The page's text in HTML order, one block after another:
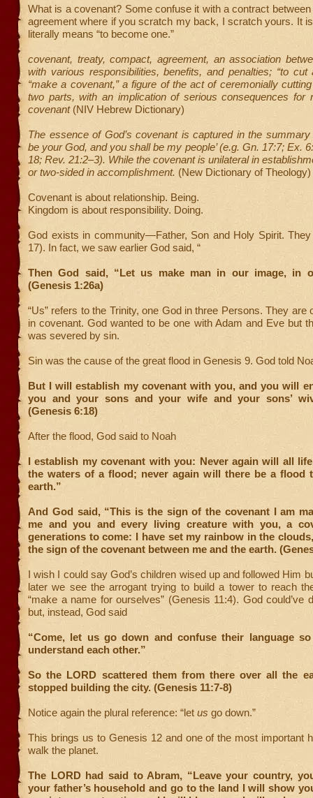
What is a covenant? Some confuse it with a contract
agreement where if you scratch my back, I scratch yours. It
literally means “to become one.”
covenant, treaty, compact, agreement, an association
with various responsibilities, benefits, and penalties; “to cut
“make a covenant,” a figure of the act of ceremonially
two parts, with an implication of serious consequences for
covenant (NIV Hebrew Dictionary)
The essence of God’s covenant is captured in the summary
be your God, and you shall be my people’ (e.g. Gn. 17:7; Ex.
18; Rev. 21:2–3). While the covenant is unilateral in
or two-sided in accomplishment. (New Dictionary of Theology)
Covenant is about relationship. Being.
Kingdom is about responsibility. Doing.
God exists in community—Father, Son and Holy Spirit.
17). In fact, we saw earlier God said, “
Then God said, “Let us make man in our image, in
(Genesis 1:26a)
“Us” refers to the Trinity, one God in three Persons. They are
in covenant. God wanted to be one with Adam and Eve but
was severed by sin.
Sin was the cause of the great flood in Genesis 9. God told
But I will establish my covenant with you, and you will
you and your sons and your wife and your sons’
(Genesis 6:18)
After the flood, God said to Noah
I establish my covenant with you: Never again will all
the waters of a flood; never again will there be a flood
earth.”
And God said, “This is the sign of the covenant I am
me and you and every living creature with you, a
generations to come: I have set my rainbow in the
the sign of the covenant between me and the earth.
I wish I could say God’s children wised up and followed Him
later we see the arrogant trying to build a tower to reach
“make a name for ourselves” (Genesis 11:4). God could’ve
but, instead, God said
“Come, let us go down and confuse their language
understand each other.”
So the LORD scattered them from there over all the
stopped building the city. (Genesis 11:7-8)
Notice again the plural reference: “let us go down.”
This brings us to Genesis 12 and one of the most important
walk the planet.
The LORD had said to Abram, “Leave your country,
your father’s household and go to the land I will show